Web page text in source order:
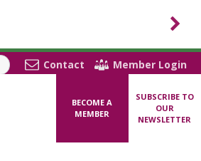
Contact Member Login
BECOME A
MEMBER
SUBSCRIBE TO
OUR
NEWSLETTER